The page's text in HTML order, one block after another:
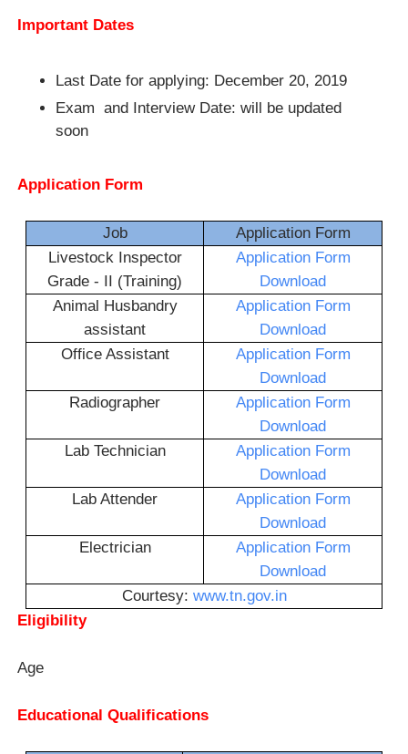
Important Dates
Last Date for applying: December 20, 2019
Exam and Interview Date: will be updated
soon
Application Form
Job
Application Form
Livestock Inspector
Grade - II (Training)
Application Form
Download
Animal Husbandry
assistant
Application Form
Download
Office Assistant
Application Form
Download
Radiographer
Application Form
Download
Lab Technician
Application Form
Download
Lab Attender
Application Form
Download
Electrician
Application Form
Download
Courtesy: www.tn.gov.in
Eligibility
Age
Educational Qualifications